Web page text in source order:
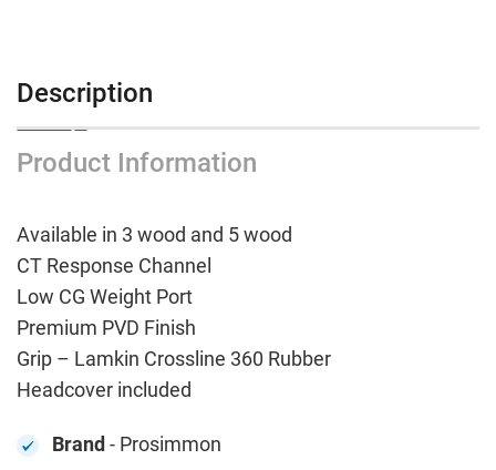
Description
Product Information
Available in 3 wood and 5 wood
CT Response Channel
Low CG Weight Port
Premium PVD Finish
Grip – Lamkin Crossline 360 Rubber
Headcover included
Brand- Prosimmon